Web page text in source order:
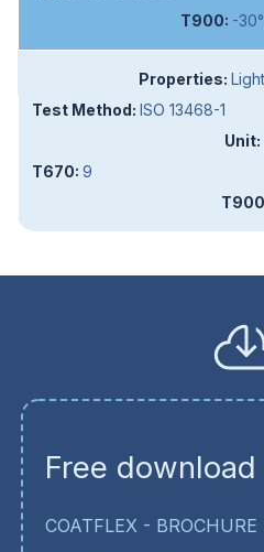
-
ISO 13468-1
9
Free download
COATFLEX -